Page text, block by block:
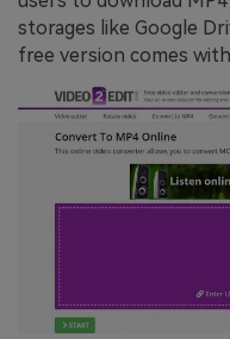
storages like Google
free version comes